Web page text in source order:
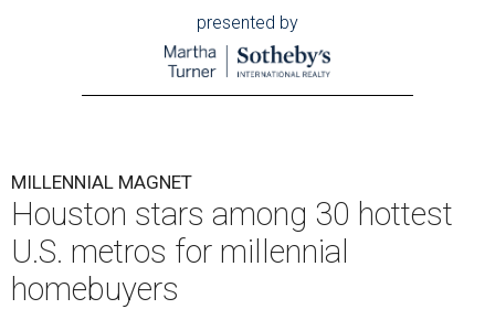
presented by
MILLENNIAL MAGNET
Houston stars among 30 hottest
U.S. metros for millennial
homebuyers